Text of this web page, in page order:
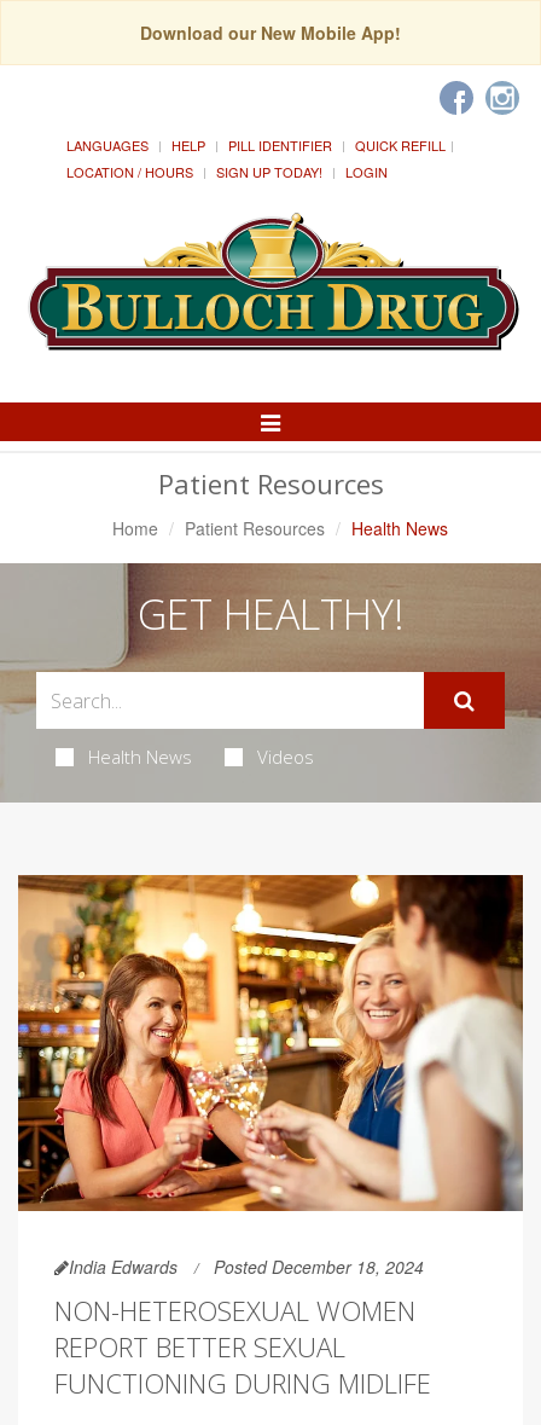
Download our New Mobile App!
LANGUAGES HELP PILL IDENTIFIER
QUICK REFILL
LOCATION / HOURS
SIGN UP TODAY! LOGIN
Toggle
Patient Resources
Home Patient Resources Health News
GET HEALTHY!
Health News Videos
India Edwards Posted December 18, 2024
NON-HETEROSEXUAL WOMEN
REPORT BETTER SEXUAL
FUNCTIONING DURING MIDLIFE